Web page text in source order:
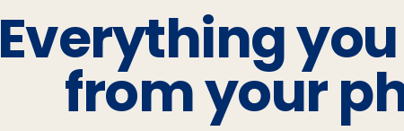
Everything
from your